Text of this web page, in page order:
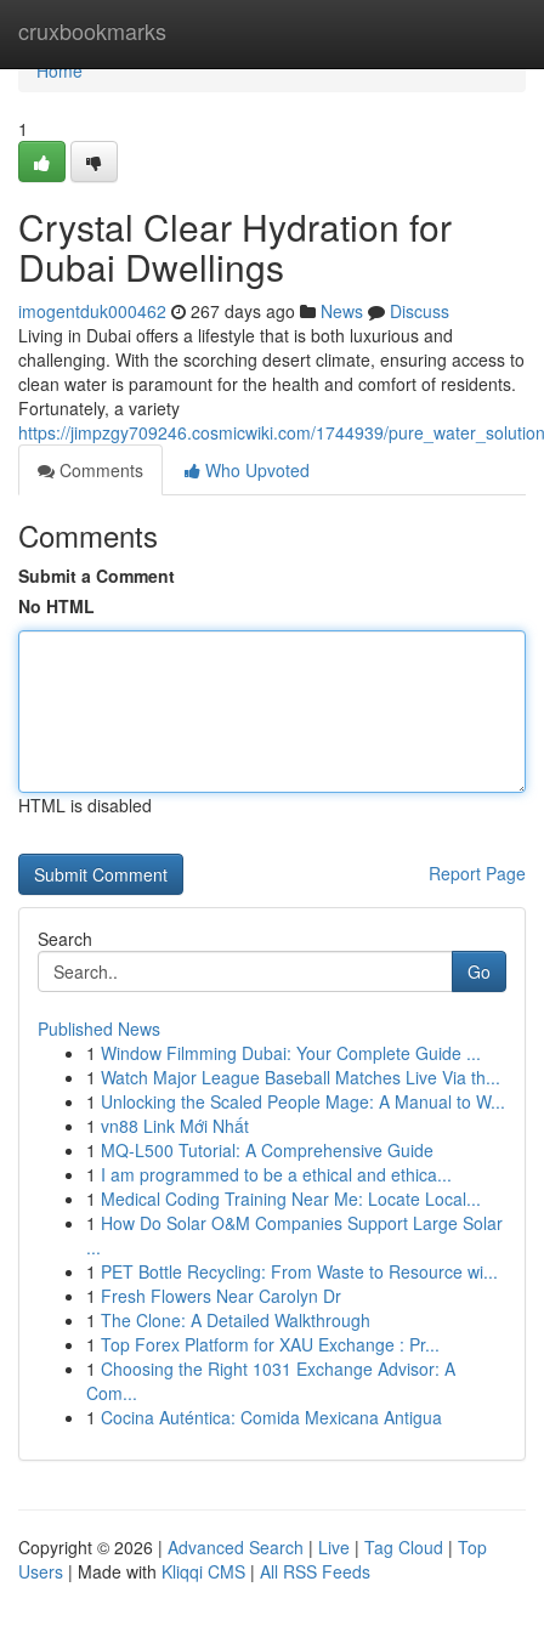
cruxbookmarks
Home
Home
1
Crystal Clear Hydration for
Dubai Dwellings
imogentduk000462 267 days ago News
Discuss
Living in Dubai offers a lifestyle that is both luxurious and
challenging. With the scorching desert climate, ensuring access to
clean water is paramount for the health and comfort of residents.
Fortunately, a variety
https://jimpzgy709246.cosmicwiki.com/1744939/
Comments
Who Upvoted
Comments
Submit a Comment
No HTML
HTML is disabled
Report Page
Search
Go
Published News
1 Window Filmming Dubai: Your Complete Guide ...
1 Watch Major League Baseball Matches Live Via th...
1 Unlocking the Scaled People Mage: A Manual to W...
1 vn88 Link Mới Nhất
1 MQ-L500 Tutorial: A Comprehensive Guide
1 I am programmed to be a ethical and ethica...
1 Medical Coding Training Near Me: Locate Local...
1 How Do Solar O&M Companies Support Large Solar
...
1 PET Bottle Recycling: From Waste to Resource wi...
1 Fresh Flowers Near Carolyn Dr
1 The Clone: A Detailed Walkthrough
1 Top Forex Platform for XAU Exchange : Pr...
1 Choosing the Right 1031 Exchange Advisor: A
Com...
1 Cocina Auténtica: Comida Mexicana Antigua
Copyright © 2026 | Advanced Search | Live | Tag Cloud | Top
Users | Made with Kliqqi CMS | All RSS Feeds